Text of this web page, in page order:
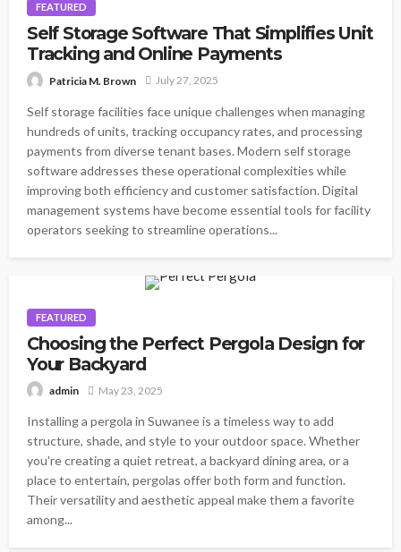
FEATURED
Self Storage Software That Simplifies Unit
Tracking and Online Payments
Patricia M. Brown July 27, 2025
Self storage facilities face unique challenges when managing
hundreds of units, tracking occupancy rates, and processing
payments from diverse tenant bases. Modern self storage
software addresses these operational complexities while
improving both efficiency and customer satisfaction. Digital
management systems have become essential tools for facility
operators seeking to streamline operations...
FEATURED
Choosing the Perfect Pergola Design for
Your Backyard
admin May 23, 2025
Installing a pergola in Suwanee is a timeless way to add
structure, shade, and style to your outdoor space. Whether
you're creating a quiet retreat, a backyard dining area, or a
place to entertain, pergolas offer both form and function.
Their versatility and aesthetic appeal make them a favorite
among...